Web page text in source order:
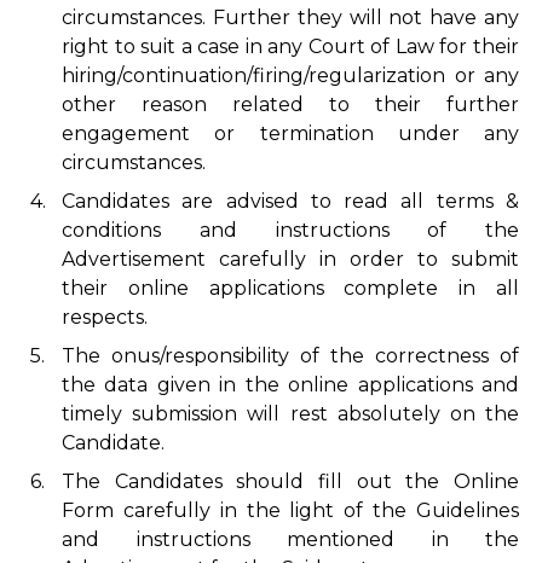
circumstances. Further they will not have any
right to suit a case in any Court of Law for their
hiring/continuation/firing/regularization or any
other reason related to their further
engagement or termination under any
circumstances.
4.
Candidates are advised to read all terms &
conditions and instructions of the
Advertisement carefully in order to submit
their online applications complete in all
respects.
5.
The onus/responsibility of the correctness of
the data given in the online applications and
timely submission will rest absolutely on the
Candidate.
6.
The Candidates should fill out the Online
Form carefully in the light of the Guidelines
and instructions mentioned in the